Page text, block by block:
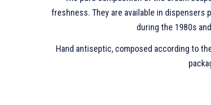
freshness. They are available in dispensers
during the 1980s
Hand antiseptic, composed according to